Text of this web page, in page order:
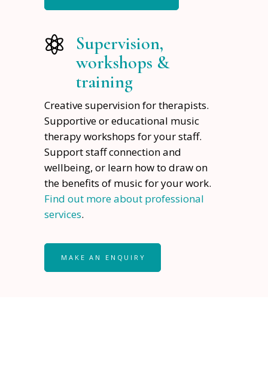
Supervision,
workshops &
training
Creative supervision for therapists.
Supportive or educational music
therapy workshops for your staff.
Support staff connection and
wellbeing, or learn how to draw on
the benefits of music for your work.
Find out more about professional
services.
MAKE AN ENQUIRY